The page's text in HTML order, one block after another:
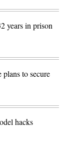
years in prison
to secure
hacks